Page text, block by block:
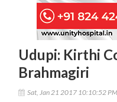
Udupi: Kirthi
Brahmagiri
Sat, Jan 21 2017 10:10:52 PM